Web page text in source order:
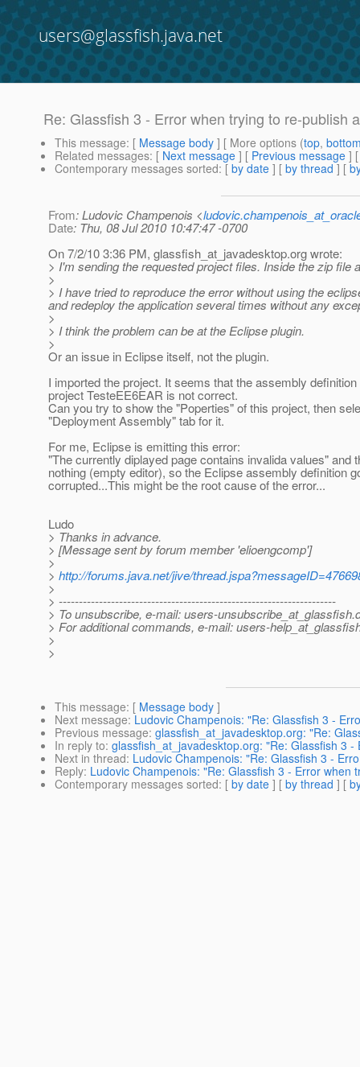
users@glassfish.java.net
Re: Glassfish 3 - Error when trying to re-publish
This message: [ Message body ] [ More options (top,
Related messages: [ Next message ] [ Previous message ]
Contemporary messages sorted: [ by date ] [ by thread ] [
From: Ludovic Champenois <
Date: Thu, 08 Jul 2010 10:47:47 -0700
On 7/2/10 3:36 PM, glassfish_at_javadesktop.org wrote:
> I'm sending the requested project files. Inside the zip file
>
> I have tried to reproduce the error without using the
and redeploy the application several times without any
>
> I think the problem can be at the Eclipse plugin.
>
Or an issue in Eclipse itself, not the plugin.
I imported the project. It seems that the assembly definition
project TesteEE6EAR is not correct.
Can you try to show the "Poperties" of this project, then
"Deployment Assembly" tab for it.
For me, Eclipse is emitting this error:
"The currently diplayed page contains invalida values" and
nothing (empty editor), so the Eclipse assembly definition
corrupted...This might be the root cause of the error...
Ludo
> Thanks in advance.
> [Message sent by forum member 'elioengcomp']
>
> http://forums.java.net/jive/
>
> ---------------------------------------------------------------------
> To unsubscribe, e-mail: users-unsubscribe_at_glassfish.
> For additional commands, e-mail: users-
>
>
This message: [ Message body ]
Next message: Ludovic Champenois: "Re: Glassfish 3 -
Previous message: glassfish_at_javadesktop.org: "Re:
In reply to: glassfish_at_javadesktop.org: "Re: Glassfish 3
Next in thread: Ludovic Champenois: "Re: Glassfish 3 -
Reply: Ludovic Champenois: "Re: Glassfish 3 - Error when
Contemporary messages sorted: [ by date ] [ by thread ] [